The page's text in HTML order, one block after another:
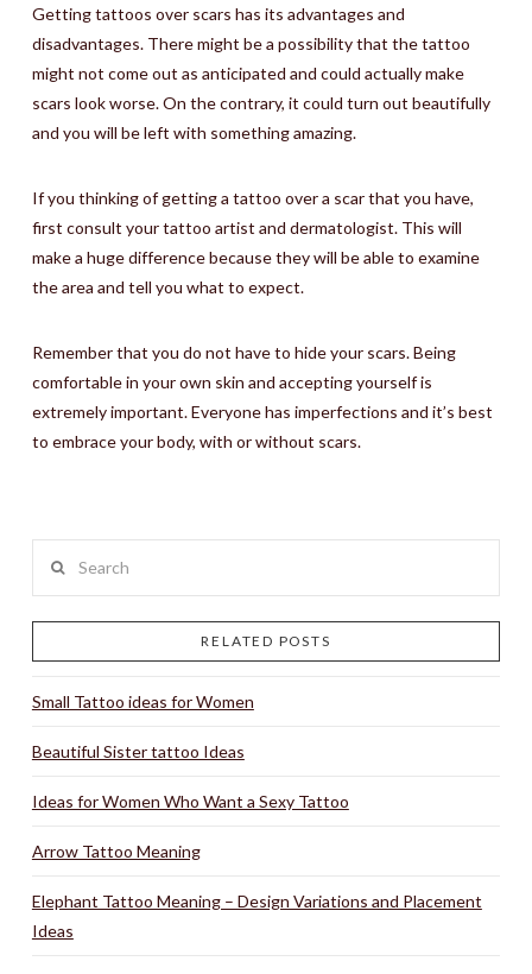
Getting tattoos over scars has its advantages and
disadvantages. There might be a possibility that the tattoo
might not come out as anticipated and could actually make
scars look worse. On the contrary, it could turn out beautifully
and you will be left with something amazing.
If you thinking of getting a tattoo over a scar that you have,
first consult your tattoo artist and dermatologist. This will
make a huge difference because they will be able to examine
the area and tell you what to expect.
Remember that you do not have to hide your scars. Being
comfortable in your own skin and accepting yourself is
extremely important. Everyone has imperfections and it’s best
to embrace your body, with or without scars.
RELATED POSTS
Small Tattoo ideas for Women
Beautiful Sister tattoo Ideas
Ideas for Women Who Want a Sexy Tattoo
Arrow Tattoo Meaning
Elephant Tattoo Meaning – Design Variations and Placement
Ideas